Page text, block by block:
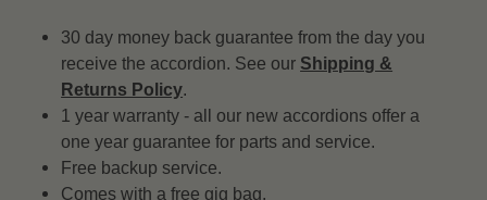
30 day money back guarantee from the day you
receive the accordion. See our Shipping &
Returns Policy.
1 year warranty - all our new accordions offer a
one year guarantee for parts and service.
Free backup service.
Comes with a free gig bag.